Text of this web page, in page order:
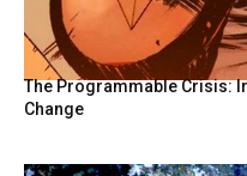
The Programmable Crisis:
Change